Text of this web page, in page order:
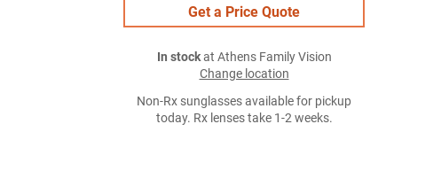
Get a Price Quote
In stockat Athens Family Vision
Change location
Non-Rx sunglasses available for pickup
today. Rx lenses take 1-2 weeks.